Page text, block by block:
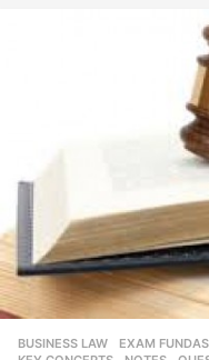
BUSINESS LAW ,EXAM FUNDAS